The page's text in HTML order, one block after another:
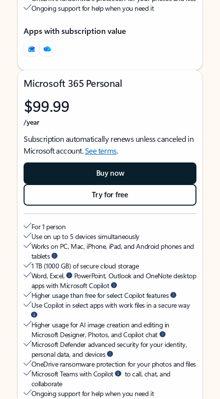
Ongoing support for help when you need it
Apps with subscription value
Microsoft 365 Personal
$99.99
/year
Subscription automatically renews unless canceled in
Microsoft account.See terms.
Buy now
Try for free
For 1 person
Use on up to 5 devices simultaneously
Works on PC, Mac, iPhone, iPad, and Android phones and
tablets
1 TB (1000 GB) of secure cloud storage
Word, Excel,
PowerPoint, Outlook and OneNote desktop
apps with Microsoft Copilot
Higher usage than free for select Copilot features
Use Copilot in select apps with work files in a secure way
Higher usage for AI image creation and editing in
Microsoft Designer, Photos, and Copilot chat
Microsoft Defender advanced security for your identity,
personal data, and devices
OneDrive ransomware protection for your photos and files
Microsoft Teams with Copilot
to call, chat, and
collaborate
Ongoing support for help when you need it